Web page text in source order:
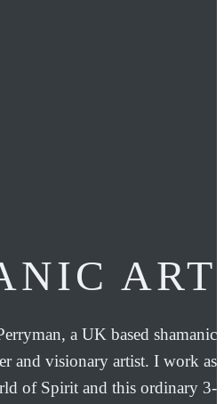
ART
a UK based shamanic
and visionary artist. I work as
of Spirit and this ordinary 3-